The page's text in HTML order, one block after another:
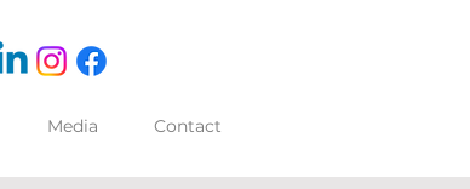
Media Contact